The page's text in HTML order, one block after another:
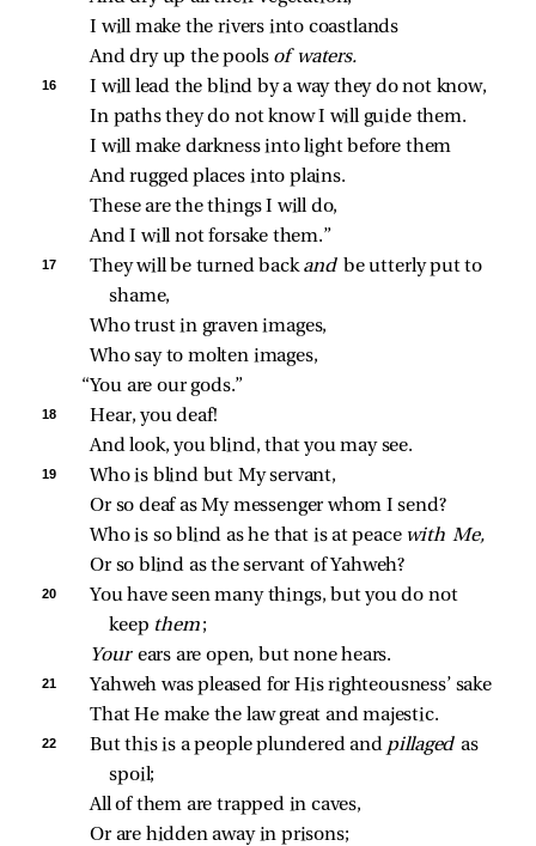
I will make the rivers into coastlands
And dry up the pools of waters.
16
I will lead the blind by a way they do not know,
In paths they do not know I will guide them.
I will make darkness into light before them
And rugged places into plains.
These are the things I will do,
And I will not forsake them.”
17 They will be turned back and be utterly put to
shame,
Who trust in graven images,
Who say to molten images,
“You are our gods.”
18
Hear, you deaf!
And look, you blind, that you may see.
19
Who is blind but My servant,
Or so deaf as My messenger whom I send?
Who is so blind as he that is at peace with Me,
Or so blind as the servant of Yahweh?
20
You have seen many things, but you do not
keep them ;
Your ears are open, but none hears.
21
Yahweh was pleased for His righteousness’ sake
That He make the law great and majestic.
22 But this is a people plundered and pillaged as
spoil;
All of them are trapped in caves,
Or are hidden away in prisons;